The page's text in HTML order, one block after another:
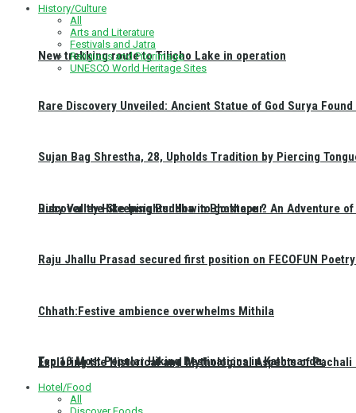
New trekking route to Tilicho Lake in operation
Ruby Valley Hike Insights: How to go there ?
Top 10 Most Popular Hiking Destinations in Kathmandu:
History/Culture
All
Arts and Literature
Festivals and Jatra
Religious and Pilgrimage
UNESCO World Heritage Sites
Rare Discovery Unveiled: Ancient Statue of God Surya
Sujan Bag Shrestha, 28, Upholds Tradition by Piercing
Discover the Sleeping Buddha in Bhaktapur: An Adventure
Raju Jhallu Prasad secured first position on FECOFUN
Chhath:Festive ambience overwhelms Mithila
Exploring the Historical and Mythological Aspects of Pachali
Hotel/Food
All